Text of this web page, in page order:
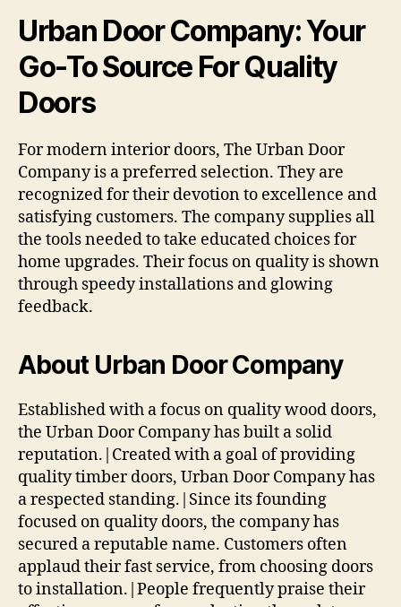
Urban Door Company: Your
Go-To Source For Quality
Doors
For modern interior doors, The Urban Door
Company is a preferred selection. They are
recognized for their devotion to excellence and
satisfying customers. The company supplies all
the tools needed to take educated choices for
home upgrades. Their focus on quality is shown
through speedy installations and glowing
feedback.
About Urban Door Company
Established with a focus on quality wood doors,
the Urban Door Company has built a solid
reputation.|Created with a goal of providing
quality timber doors, Urban Door Company has
a respected standing.|Since its founding
focused on quality doors, the company has
secured a reputable name. Customers often
applaud their fast service, from choosing doors
to installation.|People frequently praise their